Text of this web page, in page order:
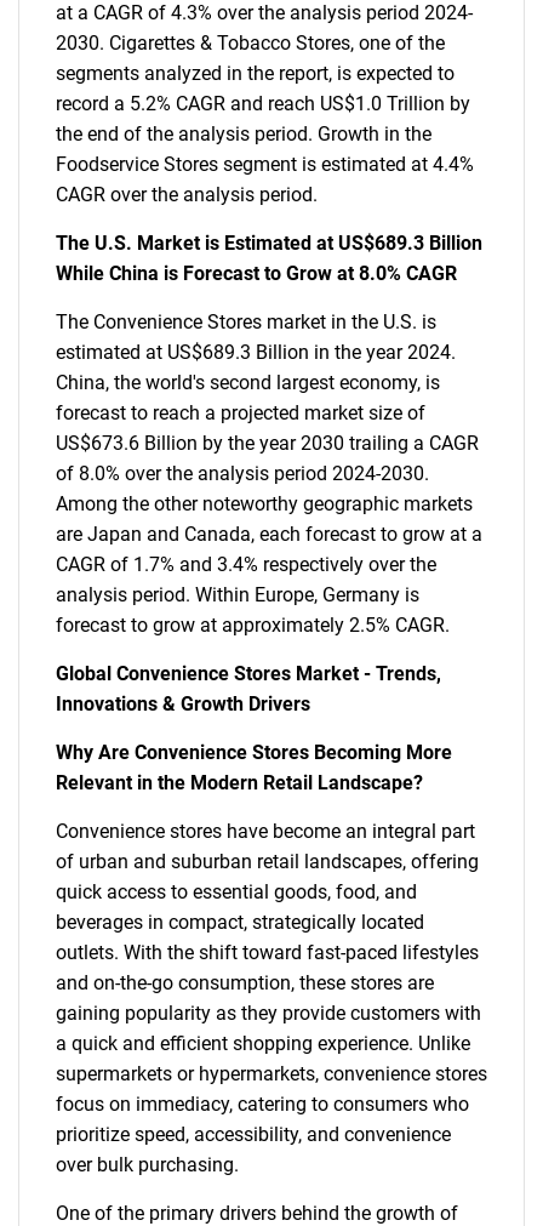
at a CAGR of 4.3% over the analysis period 2024-
2030. Cigarettes & Tobacco Stores, one of the
segments analyzed in the report, is expected to
record a 5.2% CAGR and reach US$1.0 Trillion by
the end of the analysis period. Growth in the
Foodservice Stores segment is estimated at 4.4%
CAGR over the analysis period.
The U.S. Market is Estimated at US$689.3 Billion
While China is Forecast to Grow at 8.0% CAGR
The Convenience Stores market in the U.S. is
estimated at US$689.3 Billion in the year 2024.
China, the world's second largest economy, is
forecast to reach a projected market size of
US$673.6 Billion by the year 2030 trailing a CAGR
of 8.0% over the analysis period 2024-2030.
Among the other noteworthy geographic markets
are Japan and Canada, each forecast to grow at a
CAGR of 1.7% and 3.4% respectively over the
analysis period. Within Europe, Germany is
forecast to grow at approximately 2.5% CAGR.
Global Convenience Stores Market - Trends,
Innovations & Growth Drivers
Why Are Convenience Stores Becoming More
Relevant in the Modern Retail Landscape?
Convenience stores have become an integral part
of urban and suburban retail landscapes, offering
quick access to essential goods, food, and
beverages in compact, strategically located
outlets. With the shift toward fast-paced lifestyles
and on-the-go consumption, these stores are
gaining popularity as they provide customers with
a quick and efficient shopping experience. Unlike
supermarkets or hypermarkets, convenience stores
focus on immediacy, catering to consumers who
prioritize speed, accessibility, and convenience
over bulk purchasing.
One of the primary drivers behind the growth of